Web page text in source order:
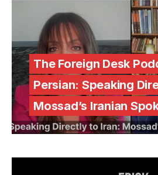
The Foreign Desk
Persian: Speaking
Mossad’s Iranian